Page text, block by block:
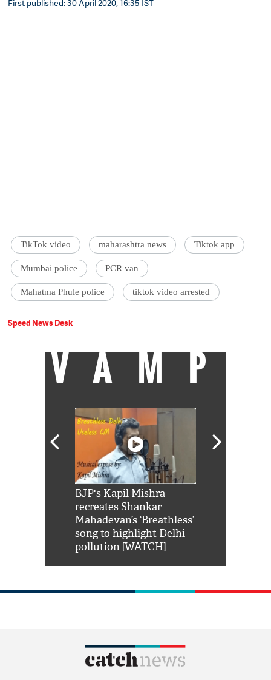
First published: 30 April 2020, 16:35 IST
TikTok video maharashtra news Tiktok app
Mumbai police PCR van
Mahatma Phule police tiktok video arrested
Speed News Desk
VAMP
BJP's Kapil Mishra
recreates Shankar
Mahadevan’s ‘Breathless’
song to highlight Delhi
pollution [WATCH]